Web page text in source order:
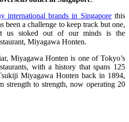
international brands in Singaporethis
been a challenge to keep track but one,
us stoked out of our minds is the
Miyagawa Honten.
Miyagawa Honten is one of Tokyo’s
with a history that spans 125
Miyagawa Honten back in 1894,
strength to strength, now operating 20